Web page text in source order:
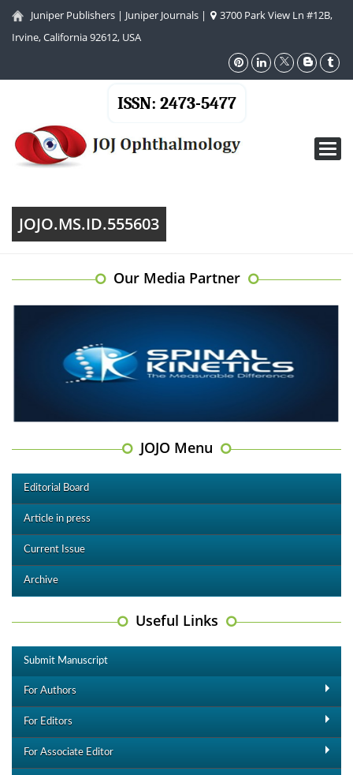
Juniper Publishers | Juniper Journals |
3700 Park View Ln #12B,
Irvine, California 92612, USA
ISSN: 2473-5477
JOJO.MS.ID.555603
Our Media Partner
JOJO Menu
Editorial Board
Article in press
Current Issue
Archive
Useful Links
Submit Manuscript
For Authors
For Editors
For Associate Editor